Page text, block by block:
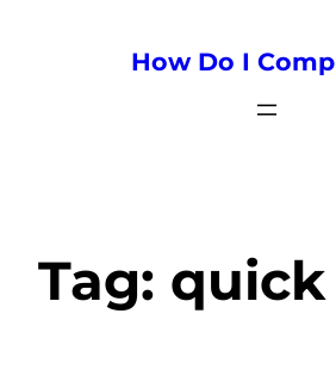
How Do I
Tag: